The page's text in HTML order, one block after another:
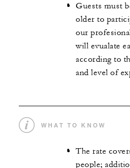
Guests must
older to
our
will evualate
according to
and level of
WHAT TO KNOW
The rate
people;